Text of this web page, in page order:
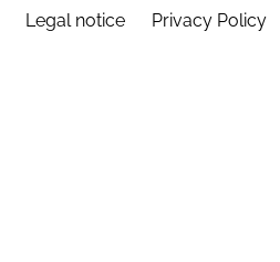
Legal notice Privacy Policy